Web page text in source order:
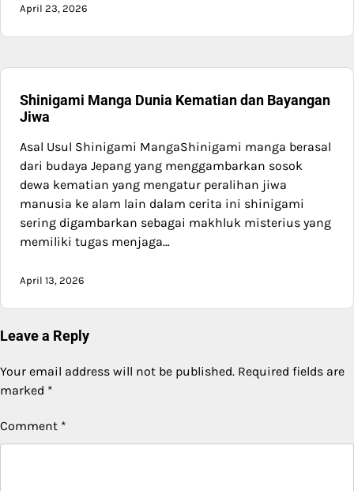
April 23, 2026
Shinigami Manga Dunia Kematian dan Bayangan
Jiwa
Asal Usul Shinigami MangaShinigami manga berasal
dari budaya Jepang yang menggambarkan sosok
dewa kematian yang mengatur peralihan jiwa
manusia ke alam lain dalam cerita ini shinigami
sering digambarkan sebagai makhluk misterius yang
memiliki tugas menjaga…
April 13, 2026
Leave a Reply
Your email address will not be published. Required fields are
marked *
Comment *